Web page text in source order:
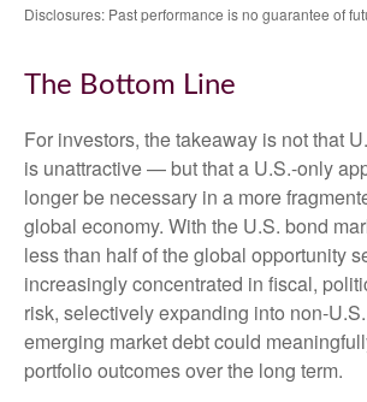
Disclosures: Past performance is no guarantee of
The Bottom Line
For investors, the takeaway is not that
is unattractive— but that a U.S.-only
longer be necessary in a more
global economy. With the U.S. bond
less than half of the global opportunity
increasingly concentrated in fiscal,
risk, selectively expanding into non‑
emerging market debt could
portfolio outcomes over the long term.